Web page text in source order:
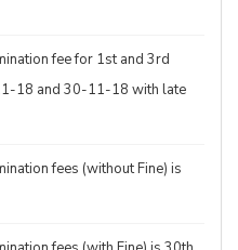
fee for 1st and 3rd
18 and 30-11-18 with late
fees (without Fine) is